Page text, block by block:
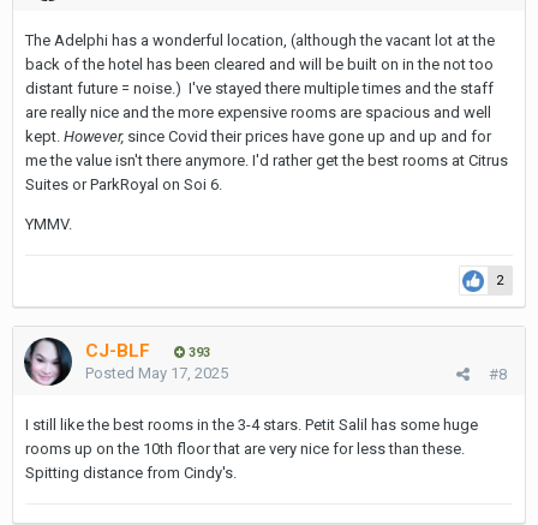
The Adelphi has a wonderful location, (although the vacant lot at the
back of the hotel has been cleared and will be built on in the not too
distant future = noise.) I've stayed there multiple times and the staff
are really nice and the more expensive rooms are spacious and well
kept. However, since Covid their prices have gone up and up and for
me the value isn't there anymore. I'd rather get the best rooms at Citrus
Suites or ParkRoyal on Soi 6.
YMMV.
2
CJ-BLF 393
#8
Posted May 17, 2025
I still like the best rooms in the 3-4 stars. Petit Salil has some huge
rooms up on the 10th floor that are very nice for less than these.
Spitting distance from Cindy's.